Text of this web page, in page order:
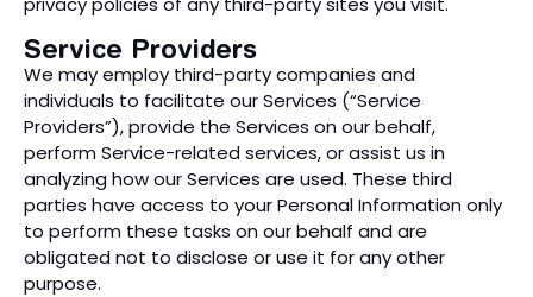
Service Providers
We may employ third-party companies and
individuals to facilitate our Services (“Service
Providers”), provide the Services on our behalf,
perform Service-related services, or assist us in
analyzing how our Services are used. These third
parties have access to your Personal Information only
to perform these tasks on our behalf and are
obligated not to disclose or use it for any other
purpose.